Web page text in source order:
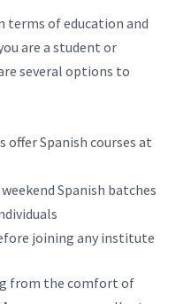
terms of education and
are a student or
several options to
offer Spanish courses at
Spanish batches
joining any institute
from the comfort of